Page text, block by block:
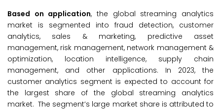
Based on application, the global streaming analytics
market is segmented into fraud detection, customer
analytics, sales & marketing, predictive asset
management, risk management, network management &
optimization, location intelligence, supply chain
management, and other applications. In 2023, the
customer analytics segment is expected to account for
the largest share of the global streaming analytics
market. The segment’s large market share is attributed to